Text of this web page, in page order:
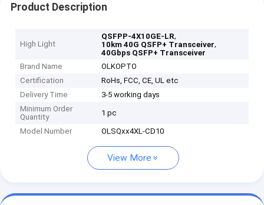
Product Description
High Light
QSFPP-4X10GE-LR,
10km 40G QSFP+ Transceiver,
40Gbps QSFP+ Transceiver
Brand Name
OLKOPTO
Certification
RoHs, FCC, CE, UL etc
Delivery Time
3-5 working days
Minimum Order
Quantity
1 pc
Model Number OLSQxx4XL-CD10
View More